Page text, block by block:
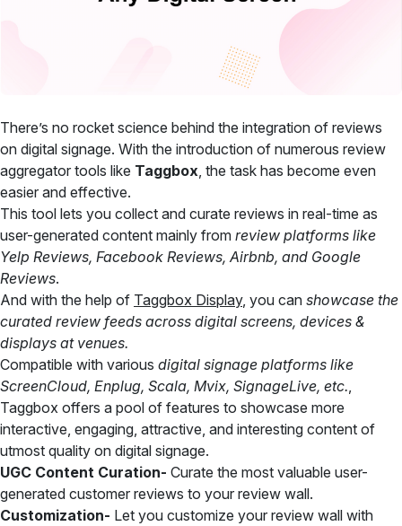
There’s no rocket science behind the integration of reviews
on digital signage. With the introduction of numerous review
aggregator tools like Taggbox, the task has become even
easier and effective.
This tool lets you collect and curate reviews in real-time as
user-generated content mainly from review platforms like
Yelp Reviews, Facebook Reviews, Airbnb, and Google
Reviews.
And with the help of Taggbox Display, you can showcase the
curated review feeds across digital screens, devices &
displays at venues.
Compatible with various digital signage platforms like
ScreenCloud, Enplug, Scala, Mvix, SignageLive, etc.,
Taggbox offers a pool of features to showcase more
interactive, engaging, attractive, and interesting content of
utmost quality on digital signage.
UGC Content Curation- Curate the most valuable user-
generated customer reviews to your review wall.
Customization- Let you customize your review wall with